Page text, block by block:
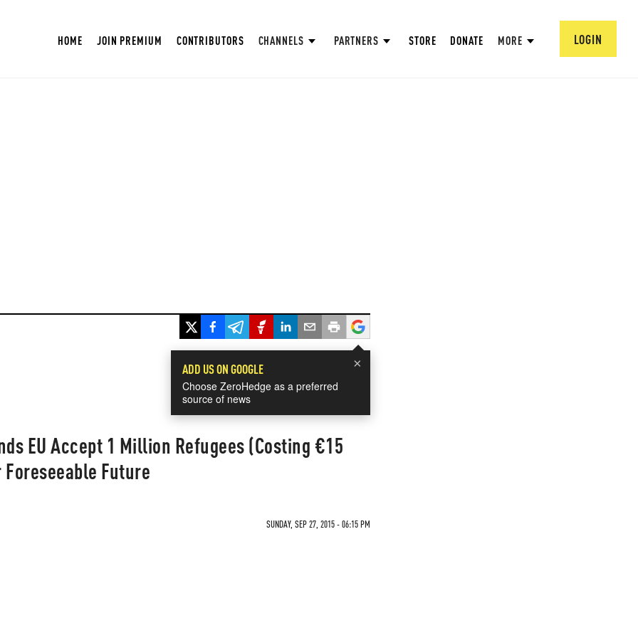
HOME JOIN PREMIUM CONTRIBUTORS CHANNELS PARTNERS STORE DONATE MORE LOGIN
×
ADD US ON GOOGLE
Choose ZeroHedge as a preferred
source of news
EU Accept 1 Million Refugees (Costing €15
Future
SUNDAY, SEP 27, 2015 - 06:15 PM